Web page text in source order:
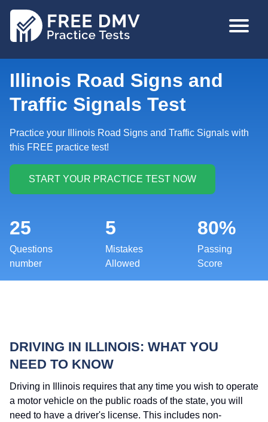
MAIN
Illinois Road Signs and
Traffic Signals Test
Practice your Illinois Road Signs and Traffic Signals with
this FREE practice test!
25
Questions
number
5
Mistakes
Allowed
80%
Passing
Score
DRIVING IN ILLINOIS: WHAT YOU
NEED TO KNOW
Driving in Illinois requires that any time you wish to operate
a motor vehicle on the public roads of the state, you will
need to have a driver's license. This includes non-